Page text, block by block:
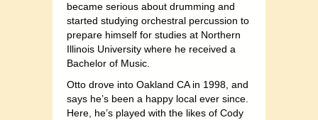
became serious about drumming and
started studying orchestral percussion to
prepare himself for studies at Northern
Illinois University where he received a
Bachelor of Music.
Otto drove into Oakland CA in 1998, and
says he’s been a happy local ever since.
Here, he’s played with the likes of Cody